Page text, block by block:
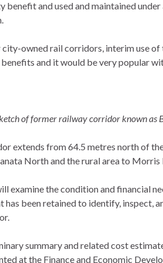
benefit and used and maintained
city-owned rail corridors, interim use
benefits and it would be very popular
of former railway corridor known as
extends from 64.5 metres north of
North and the rural area to
examine the condition and financial
has been retained to identify, inspect,
summary and related cost
at the Finance and Economic